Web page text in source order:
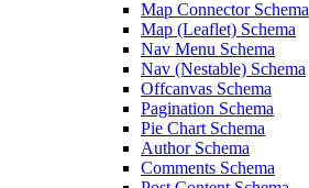
Map Connector Schema
Map (Leaflet) Schema
Nav Menu Schema
Nav (Nestable) Schema
Offcanvas Schema
Pagination Schema
Pie Chart Schema
Author Schema
Comments Schema